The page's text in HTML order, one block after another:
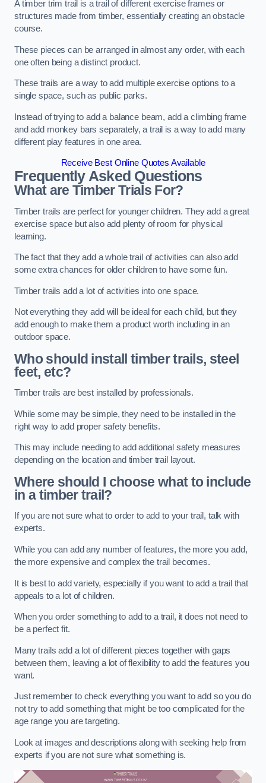
A timber trim trail is a trail of different exercise frames or
structures made from timber, essentially creating an obstacle
course.
These pieces can be arranged in almost any order, with each
one often being a distinct product.
These trails are a way to add multiple exercise options to a
single space, such as public parks.
Instead of trying to add a balance beam, add a climbing frame
and add monkey bars separately, a trail is a way to add many
different play features in one area.
Receive Best Online Quotes Available
Frequently Asked Questions
What are Timber Trials For?
Timber trails are perfect for younger children. They add a great
exercise space but also add plenty of room for physical
learning.
The fact that they add a whole trail of activities can also add
some extra chances for older children to have some fun.
Timber trails add a lot of activities into one space.
Not everything they add will be ideal for each child, but they
add enough to make them a product worth including in an
outdoor space.
Who should install timber trails, steel
feet, etc?
Timber trails are best installed by professionals.
While some may be simple, they need to be installed in the
right way to add proper safety benefits.
This may include needing to add additional safety measures
depending on the location and timber trail layout.
Where should I choose what to include
in a timber trail?
If you are not sure what to order to add to your trail, talk with
experts.
While you can add any number of features, the more you add,
the more expensive and complex the trail becomes.
It is best to add variety, especially if you want to add a trail that
appeals to a lot of children.
When you order something to add to a trail, it does not need to
be a perfect fit.
Many trails add a lot of different pieces together with gaps
between them, leaving a lot of flexibility to add the features you
want.
Just remember to check everything you want to add so you do
not try to add something that might be too complicated for the
age range you are targeting.
Look at images and descriptions along with seeking help from
experts if you are not sure what something is.